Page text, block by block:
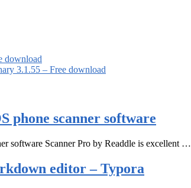
download
3.1.55 – Free download
phone scanner software
software Scanner Pro by Readdle is excellent …
editor – Typora